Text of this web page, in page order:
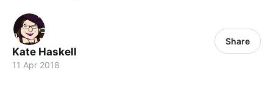
Kate Haskell
11 Apr 2018
Share